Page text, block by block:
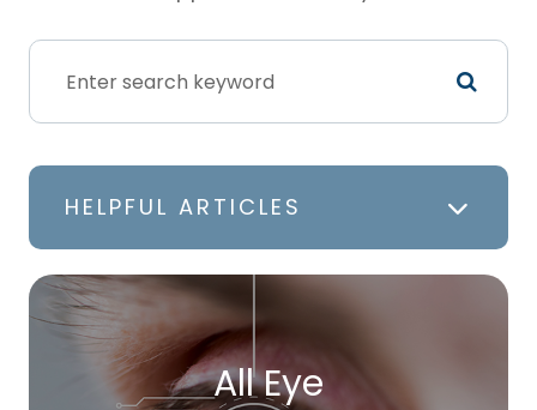
HELPFUL ARTICLES
All Eye